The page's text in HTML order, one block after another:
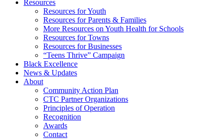
Resources
Resources for Youth
Resources for Parents & Families
More Resources on Youth Health for Schools
Resources for Towns
Resources for Businesses
“Teens Thrive” Campaign
Black Excellence
News & Updates
About
Community Action Plan
CTC Partner Organizations
Principles of Operation
Recognition
Awards
Contact